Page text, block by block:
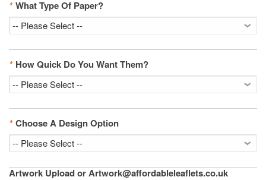
* What Type Of Paper?
* How Quick Do You Want Them?
* Choose A Design Option
Artwork Upload or Artwork@affordableleaflets.co.uk